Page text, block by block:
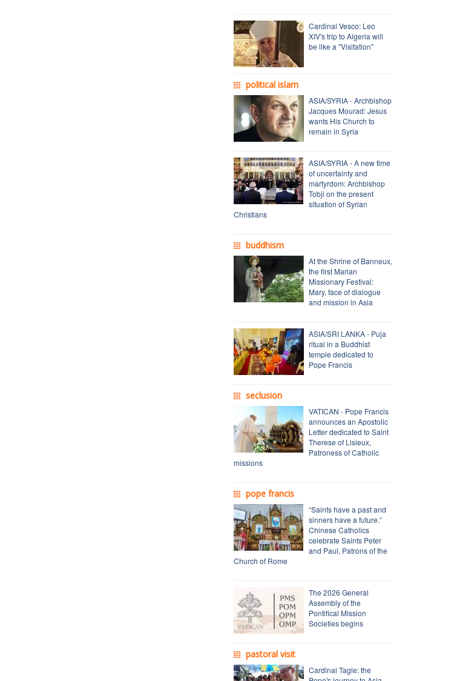
Cardinal Vesco: Leo
XIV's trip to Algeria will
be like a "Visitation"
political islam
ASIA/SYRIA - Archbishop
Jacques Mourad: Jesus
wants His Church to
remain in Syria
ASIA/SYRIA - A new time
of uncertainty and
martyrdom: Archbishop
Tobji on the present
situation of Syrian
Christians
buddhism
At the Shrine of Banneux,
the first Marian
Missionary Festival:
Mary, face of dialogue
and mission in Asia
ASIA/SRI LANKA - Puja
ritual in a Buddhist
temple dedicated to
Pope Francis
seclusion
VATICAN - Pope Francis
announces an Apostolic
Letter dedicated to Saint
Therese of Lisieux,
Patroness of Catholic
missions
pope francis
“Saints have a past and
sinners have a future.”
Chinese Catholics
celebrate Saints Peter
and Paul, Patrons of the
Church of Rome
The 2026 General
Assembly of the
Pontifical Mission
Societies begins
pastoral visit
Cardinal Tagle: the